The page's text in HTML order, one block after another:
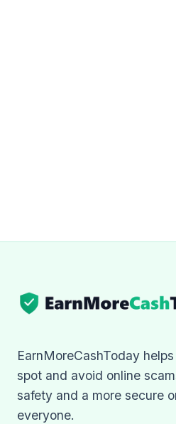
EarnMoreCashToday
spot and avoid online
safety and a more secure
everyone.